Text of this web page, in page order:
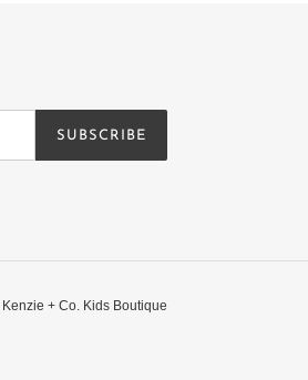
SUBSCRIBE
Kenzie + Co. Kids Boutique